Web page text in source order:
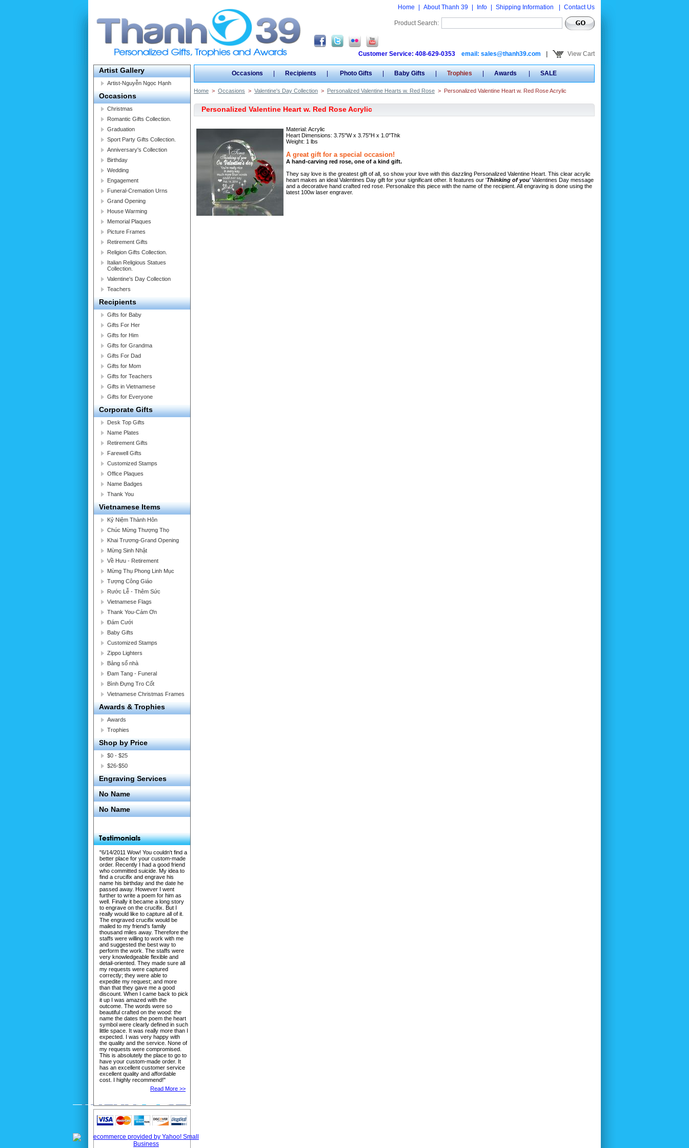
Home About Thanh 39 Info Shipping Information Contact Us
Product Search:
Customer Service: 408-629-0353 email: sales@thanh39.com View Cart
Artist Gallery
Artist-Nguyễn Ngọc Hạnh
Occasions
Christmas
Romantic Gifts Collection.
Graduation
Sport Party Gifts Collection.
Anniversary's Collection
Birthday
Wedding
Engagement
Funeral-Cremation Urns
Grand Opening
House Warming
Memorial Plaques
Picture Frames
Retirement Gifts
Religion Gifts Collection.
Italian Religious Statues
Collection.
Valentine's Day Collection
Teachers
Recipients
Gifts for Baby
Gifts For Her
Gifts for Him
Gifts for Grandma
Gifts For Dad
Gifts for Mom
Gifts for Teachers
Gifts in Vietnamese
Gifts for Everyone
Corporate Gifts
Desk Top Gifts
Name Plates
Retirement Gifts
Farewell Gifts
Customized Stamps
Office Plaques
Name Badges
Thank You
Vietnamese Items
Kỷ Niệm Thành Hôn
Chúc Mừng Thượng Thọ
Khai Trương-Grand Opening
Mừng Sinh Nhật
Về Hưu - Retirement
Mừng Thụ Phong Linh Mục
Tượng Công Giáo
Rước Lễ - Thêm Sức
Vietnamese Flags
Thank You-Cám Ơn
Đám Cưới
Baby Gifts
Customized Stamps
Zippo Lighters
Bảng số nhà
Đam Tang - Funeral
Bình Đựng Tro Cốt
Vietnamese Christmas Frames
Awards & Trophies
Awards
Trophies
Shop by Price
$0 - $25
$26-$50
Engraving Services
No Name
No Name
"6/14/2011 Wow! You couldn't find a
better place for your custom-made
order. Recently I had a good friend
who committed suicide. My idea to
find a crucifix and engrave his
name his birthday and the date he
passed away. However I went
further to write a poem for him as
well. Finally it became a long story
to engrave on the crucifix. But I
really would like to capture all of it.
The engraved crucifix would be
mailed to my friend's family
thousand miles away. Therefore the
staffs were willing to work with me
and suggested the best way to
perform the work. The staffs were
very knowledgeable flexible and
detail-oriented. They made sure all
my requests were captured
correctly; they were able to
expedite my request; and more
than that they gave me a good
discount. When I came back to pick
it up I was amazed with the
outcome. The words were so
beautiful crafted on the wood: the
name the dates the poem the heart
symbol were clearly defined in such
little space. It was really more than I
expected. I was very happy with
the quality and the service. None of
my requests were compromised.
This is absolutely the place to go to
have your custom-made order. It
has an excellent customer service
excellent quality and affordable
cost. I highly recommend!"
Read More >>
Occasions | Recipients | Photo Gifts | Baby Gifts | Trophies | Awards | SALE
Home > Occasions > Valentine's Day Collection > Personalized Valentine Hearts w. Red Rose > Personalized Valentine Heart w. Red Rose Acrylic
Personalized Valentine Heart w. Red Rose Acrylic
Material: Acrylic
Heart Dimensions: 3.75"W x 3.75"H x 1.0"Thk
Weight: 1 lbs
A great gift for a special occasion!
A hand-carving red rose, one of a kind gift.
They say love is the greatest gift of all, so show your love with this dazzling Personalized Valentine Heart. This clear acrylic
heart makes an ideal Valentines Day gift for your significant other. It features our 'Thinking of you' Valentines Day message
and a decorative hand crafted red rose. Personalize this piece with the name of the recipient. All engraving is done using the
latest 100w laser engraver.